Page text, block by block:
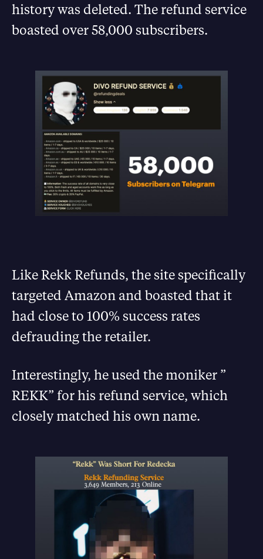
history was deleted. The refund service
boasted over 58,000 subscribers.
Like Rekk Refunds, the site specifically
targeted Amazon and boasted that it
had close to 100% success rates
defrauding the retailer.
Interestingly, he used the moniker ”
REKK” for his refund service, which
closely matched his own name.